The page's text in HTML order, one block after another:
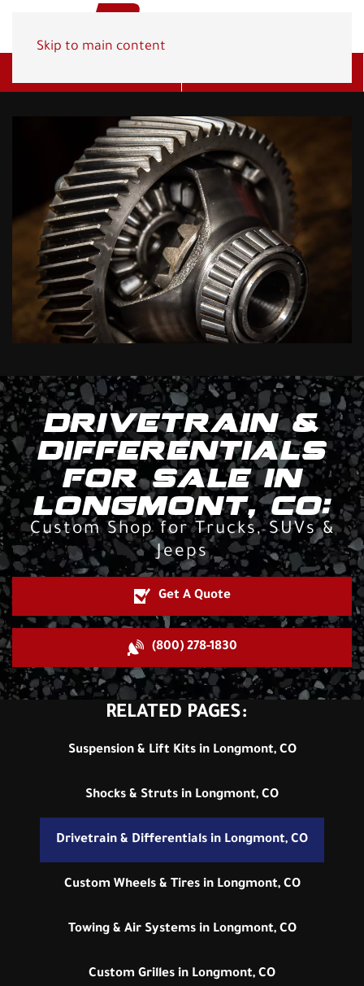
Skip to main content
DRIVETRAIN &
DIFFERENTIALS
FOR SALE IN
LONGMONT, CO:
Custom Shop for Trucks, SUVs &
Jeeps
Get A Quote
(800) 278-1830
RELATED PAGES:
Suspension & Lift Kits in Longmont, CO
Shocks & Struts in Longmont, CO
Drivetrain & Differentials in Longmont, CO
Custom Wheels & Tires in Longmont, CO
Towing & Air Systems in Longmont, CO
Custom Grilles in Longmont, CO